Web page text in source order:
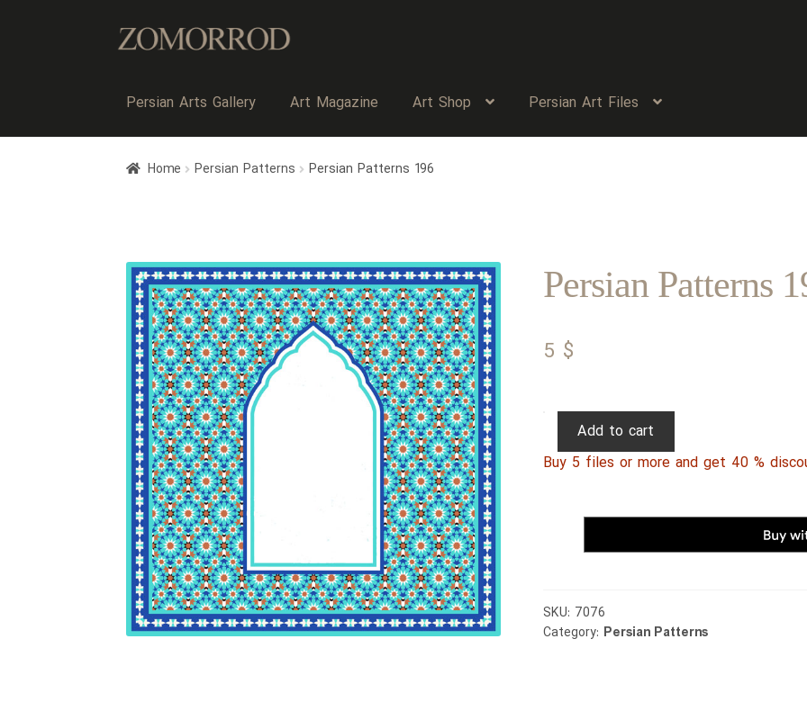
Persian Arts Gallery Art Magazine Art Shop Persian Art Files
Home Persian Patterns Persian Patterns 196
Persian Patterns
5 $
Persian
196
Add to cart
Buy 5 files or more and get 40 %
SKU: 7076
Category: Persian Patterns